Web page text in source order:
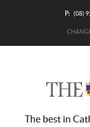
P: (08)
The best in